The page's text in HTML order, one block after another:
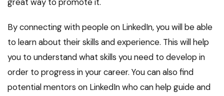
By connecting with people on LinkedIn, you will be able
to learn about their skills and experience. This will help
you to understand what skills you need to develop in
order to progress in your career. You can also find
potential mentors on LinkedIn who can help guide and